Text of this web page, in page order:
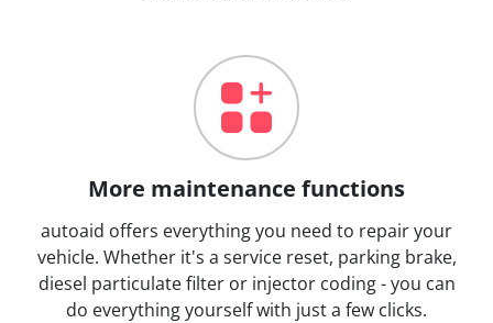
More maintenance functions
autoaid offers everything you need to repair your
vehicle. Whether it's a service reset, parking brake,
diesel particulate filter or injector coding - you can
do everything yourself with just a few clicks.